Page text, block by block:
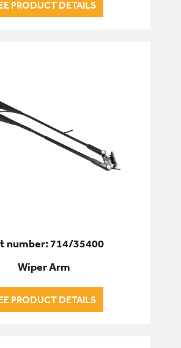
PRODUCT DETAILS
number: 714/35400
Wiper Arm
PRODUCT DETAILS